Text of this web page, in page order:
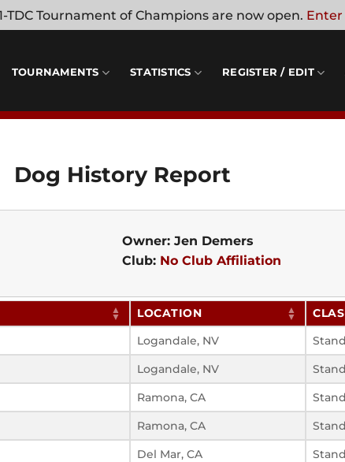
TDC Tournament of Champions are now open. Enter
TOURNAMENTS STATISTICS REGISTER / EDIT
Dog History Report
Owner: Jen Demers
Club: No Club Affiliation
LOCATION
Logandale, NV
Logandale, NV
Ramona, CA
Ramona, CA
Del Mar, CA